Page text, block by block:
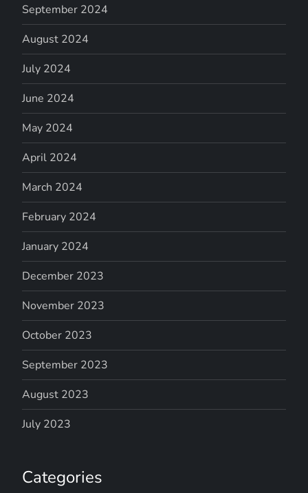
September 2024
August 2024
July 2024
June 2024
May 2024
April 2024
March 2024
February 2024
January 2024
December 2023
November 2023
October 2023
September 2023
August 2023
July 2023
Categories